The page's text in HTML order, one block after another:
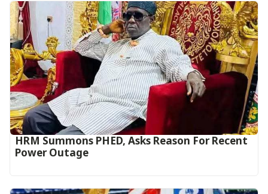
HRM Summons PHED, Asks Reason For Recent
Power Outage